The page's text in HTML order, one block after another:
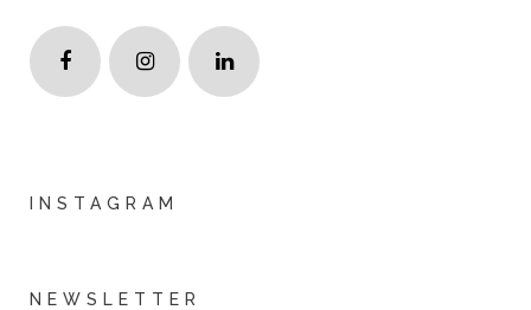
INSTAGRAM
NEWSLETTER